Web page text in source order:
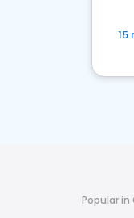
15
Popular in